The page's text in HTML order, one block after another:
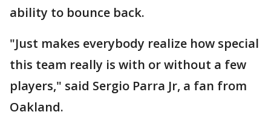
ability to bounce back.
"Just makes everybody realize how special
this team really is with or without a few
players," said Sergio Parra Jr, a fan from
Oakland.